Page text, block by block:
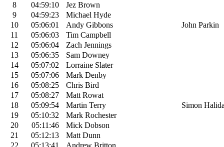
8
04:59:10
Jez Brown
9
04:59:23
Michael Hyde
10
05:06:01 Andy Gibbons
John Parkin
11
05:06:03
Tim Campbell
12
05:06:04
Zach Jennings
13
05:06:35
Sam Downey
14
05:07:02
Lorraine Slater
15
05:07:06
Mark Denby
16
05:08:25
Chris Bird
17
05:08:27
Matt Rowat
18
05:09:54 Martin Terry
Simon
19
05:10:32
Mark Rochester
20
05:11:46
Mick Dobson
21
05:12:13
Matt Dunn
22
05:13:41
Andrew Britton